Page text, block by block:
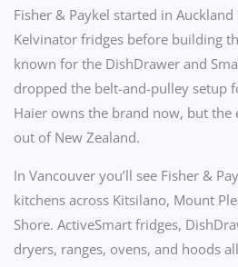
Fisher & Paykel started in
Kelvinator fridges before building
known for the DishDrawer and
dropped the belt-and-pulley setup
Haier owns the brand now, but the
out of New Zealand.
In Vancouver you’ll see Fisher &
kitchens across Kitsilano, Mount
Shore. ActiveSmart fridges,
dryers, ranges, ovens, and hoods